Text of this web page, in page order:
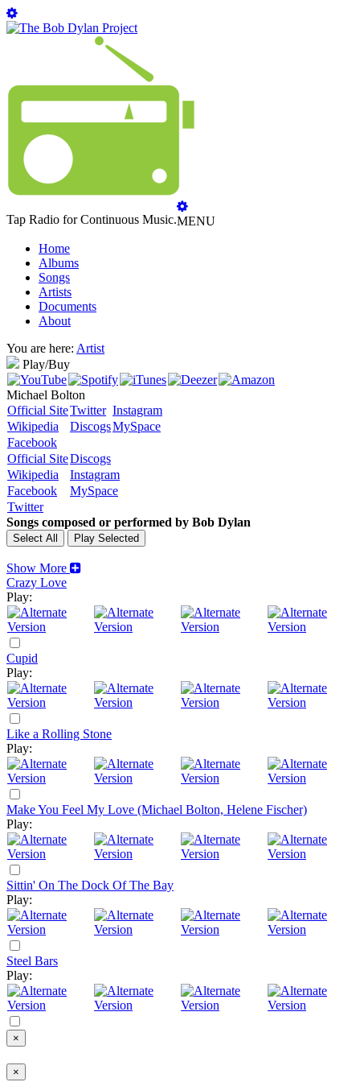
Tap Radio for Continuous Music.MENU
Home
Albums
Songs
Artists
Documents
About
You are here: Artist
Play/Buy
Michael Bolton
Official SiteTwitter Instagram
Wikipedia
DiscogsMySpace
Facebook
Official SiteDiscogs
Wikipedia
Instagram
Facebook
MySpace
Twitter
Songs composed or performed by Bob Dylan
Show More
Crazy Love
Play:
Cupid
Play:
Like a Rolling Stone
Play:
Make You Feel My Love (Michael Bolton, Helene Fischer)
Play:
Sittin' On The Dock Of The Bay
Play:
Steel Bars
Play:
×
×